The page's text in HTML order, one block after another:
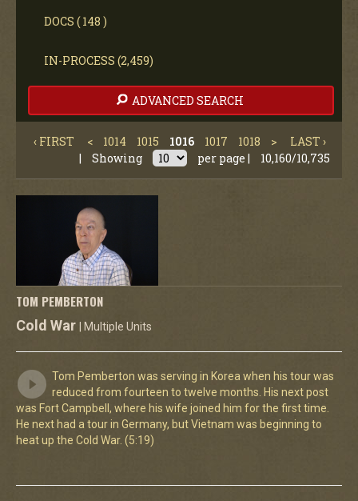
DOCS ( 148 )
IN-PROCESS (2,459)
ADVANCED SEARCH
‹ FIRST < 1014 1015 1016 1017 1018 >
LAST ›
|
Showing per page | 10,160/10,735
TOM PEMBERTON
Cold War | Multiple Units
Tom Pemberton was serving in Korea when his tour was
reduced from fourteen to twelve months. His next post
was Fort Campbell, where his wife joined him for the first time.
He next had a tour in Germany, but Vietnam was beginning to
heat up the Cold War. (5:19)